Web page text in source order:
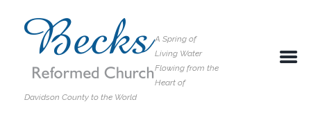
A Spring of
Living Water
Flowing from the
Heart of
Davidson County to the World